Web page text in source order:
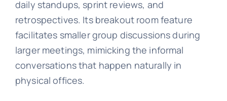
daily standups, sprint reviews, and
retrospectives. Its breakout room feature
facilitates smaller group discussions during
larger meetings, mimicking the informal
conversations that happen naturally in
physical offices.